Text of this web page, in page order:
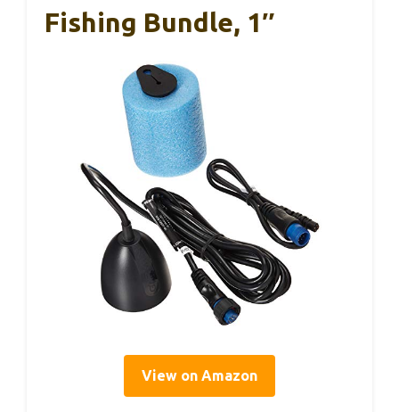
Fishing Bundle, 1″
View on Amazon